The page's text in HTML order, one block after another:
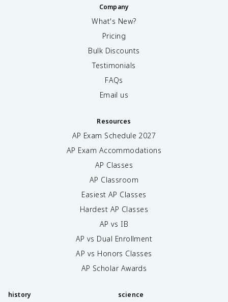
Company
What's New?
Pricing
Bulk Discounts
Testimonials
FAQs
Email us
Resources
AP Exam Schedule 2027
AP Exam Accommodations
AP Classes
AP Classroom
Easiest AP Classes
Hardest AP Classes
AP vs IB
AP vs Dual Enrollment
AP vs Honors Classes
AP Scholar Awards
history science